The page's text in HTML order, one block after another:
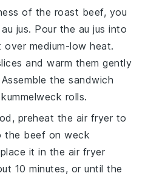
of the roast beef, you
jus. Pour the au jus into
over medium-low heat.
and warm them gently
the sandwich
kummelweck rolls.
preheat the air fryer to
the beef on weck
it in the air fryer
10 minutes, or until the